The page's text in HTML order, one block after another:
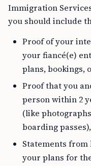
Immigration
you should include
Proof of your
your fiancé(e)
plans, bookings,
Proof that you
person within 2
(like
boarding passes),
Statements from
your plans for